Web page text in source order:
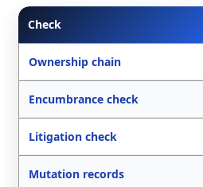
Check
Ownership chain
Encumbrance check
Litigation check
Mutation records